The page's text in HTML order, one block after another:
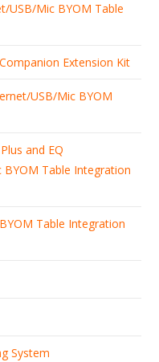
USB/Mic BYOM Table
Extension Kit
USB/Mic BYOM
and EQ
Table Integration
Table Integration
System